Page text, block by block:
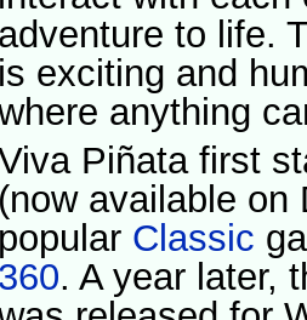
adventure to life.
is exciting and
anything
Piñata first
(now available on
popular Classic
360. A year later,